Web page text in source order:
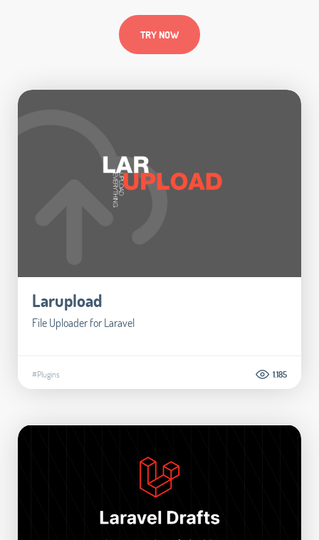
TRY NOW
Larupload
File Uploader for Laravel
#Plugins 1.185